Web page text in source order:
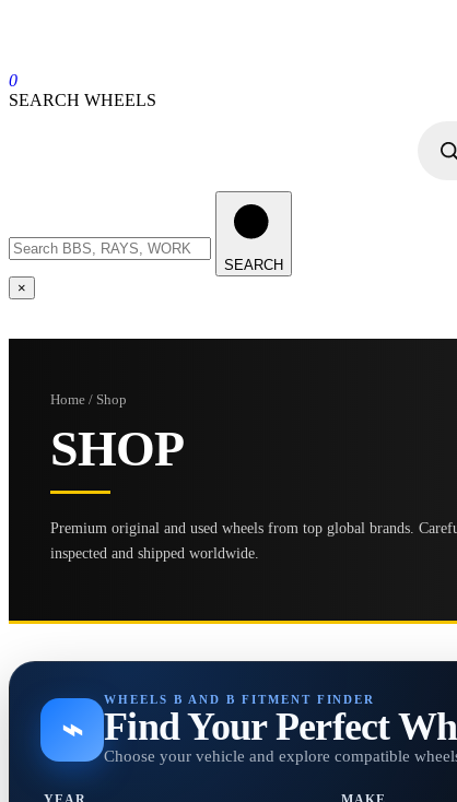
0
SEARCH WHEELS
SEARCH
×
Home / Shop
SHOP
Premium original and used wheels from top global brands.
inspected and shipped worldwide.
⌁
WHEELS B AND B FITMENT FINDER
Find Your Perfect
Choose your vehicle and explore compatible